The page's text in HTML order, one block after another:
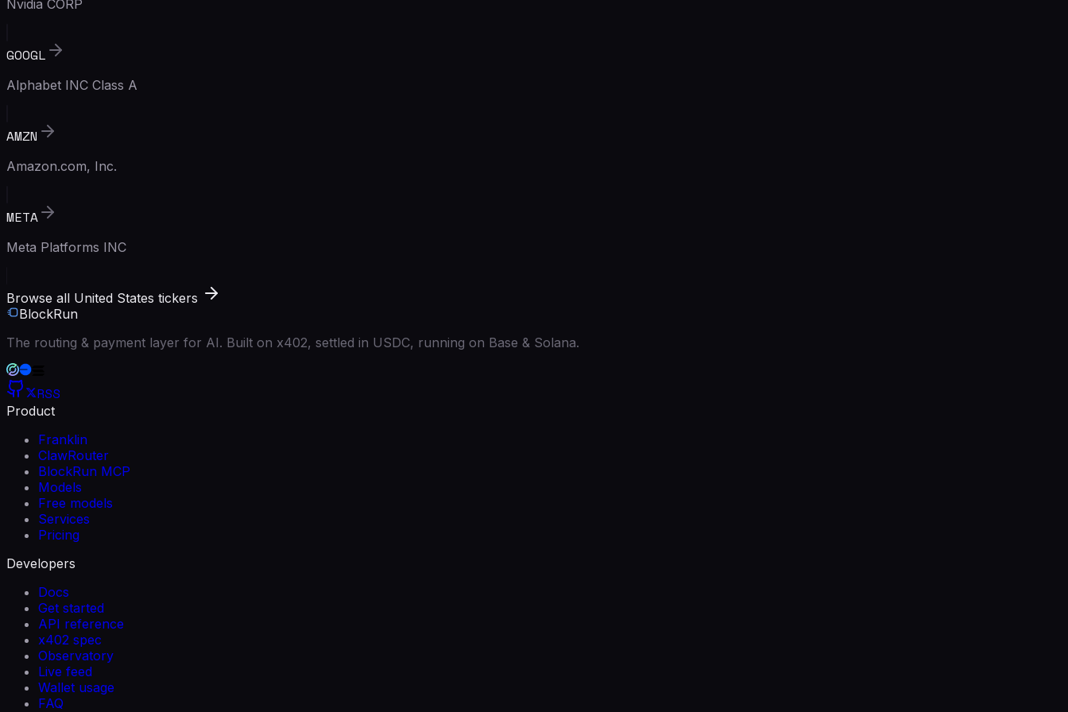
Nvidia CORP
GOOGL
Alphabet INC Class A
AMZN
Amazon.com, Inc.
META
Meta Platforms INC
Browse all United States tickers
BlockRun
The routing & payment layer for AI. Built on x402, settled in USDC, running on Base & Solana.
RSS
Product
Franklin
ClawRouter
BlockRun MCP
Models
Free models
Services
Pricing
Developers
Docs
Get started
API reference
x402 spec
Observatory
Live feed
Wallet usage
FAQ